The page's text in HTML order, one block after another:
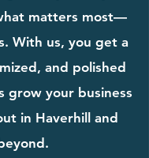
matters most—
With us, you get a
and polished
grow your business
in Haverhill and